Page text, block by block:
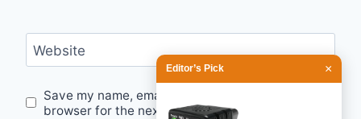
Editor’s Pick ×
Website
Save my name, email, and website in this
browser for the next time I comment.